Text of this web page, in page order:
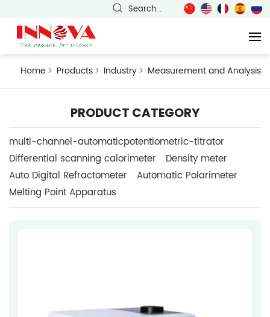
Search...
Home Products Industry Measurement and Analysis
PRODUCT CATEGORY
multi-channel-automaticpotentiometric-titrator
Differential scanning calorimeter
Density meter
Auto Digital Refractometer
Automatic Polarimeter
Melting Point Apparatus